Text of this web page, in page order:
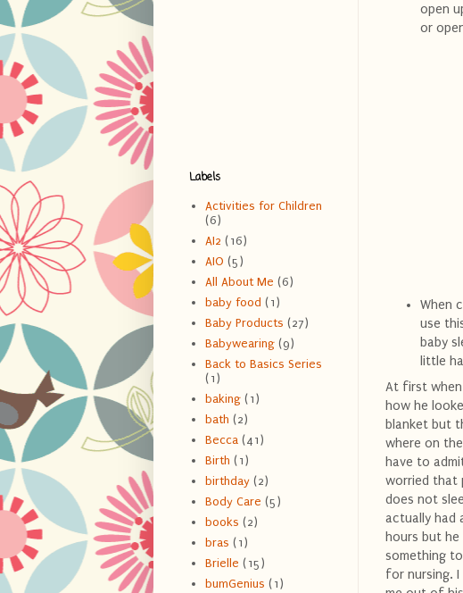
open
or
When
use
baby
little
At first
how he
blanket but
where on
have to
worried that
does not
actually had
hours but
something
for nursing. I
Labels
Activities for Children
(6)
AI2 (16)
AIO (5)
All About Me (6)
baby food (1)
Baby Products (27)
Babywearing (9)
Back to Basics Series
(1)
baking (1)
bath (2)
Becca (41)
Birth (1)
birthday (2)
Body Care (5)
books (2)
bras (1)
Brielle (15)
bumGenius (1)